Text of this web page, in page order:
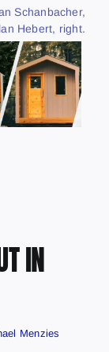
Schanbacher,
Hebert, right.
IN
Menzies